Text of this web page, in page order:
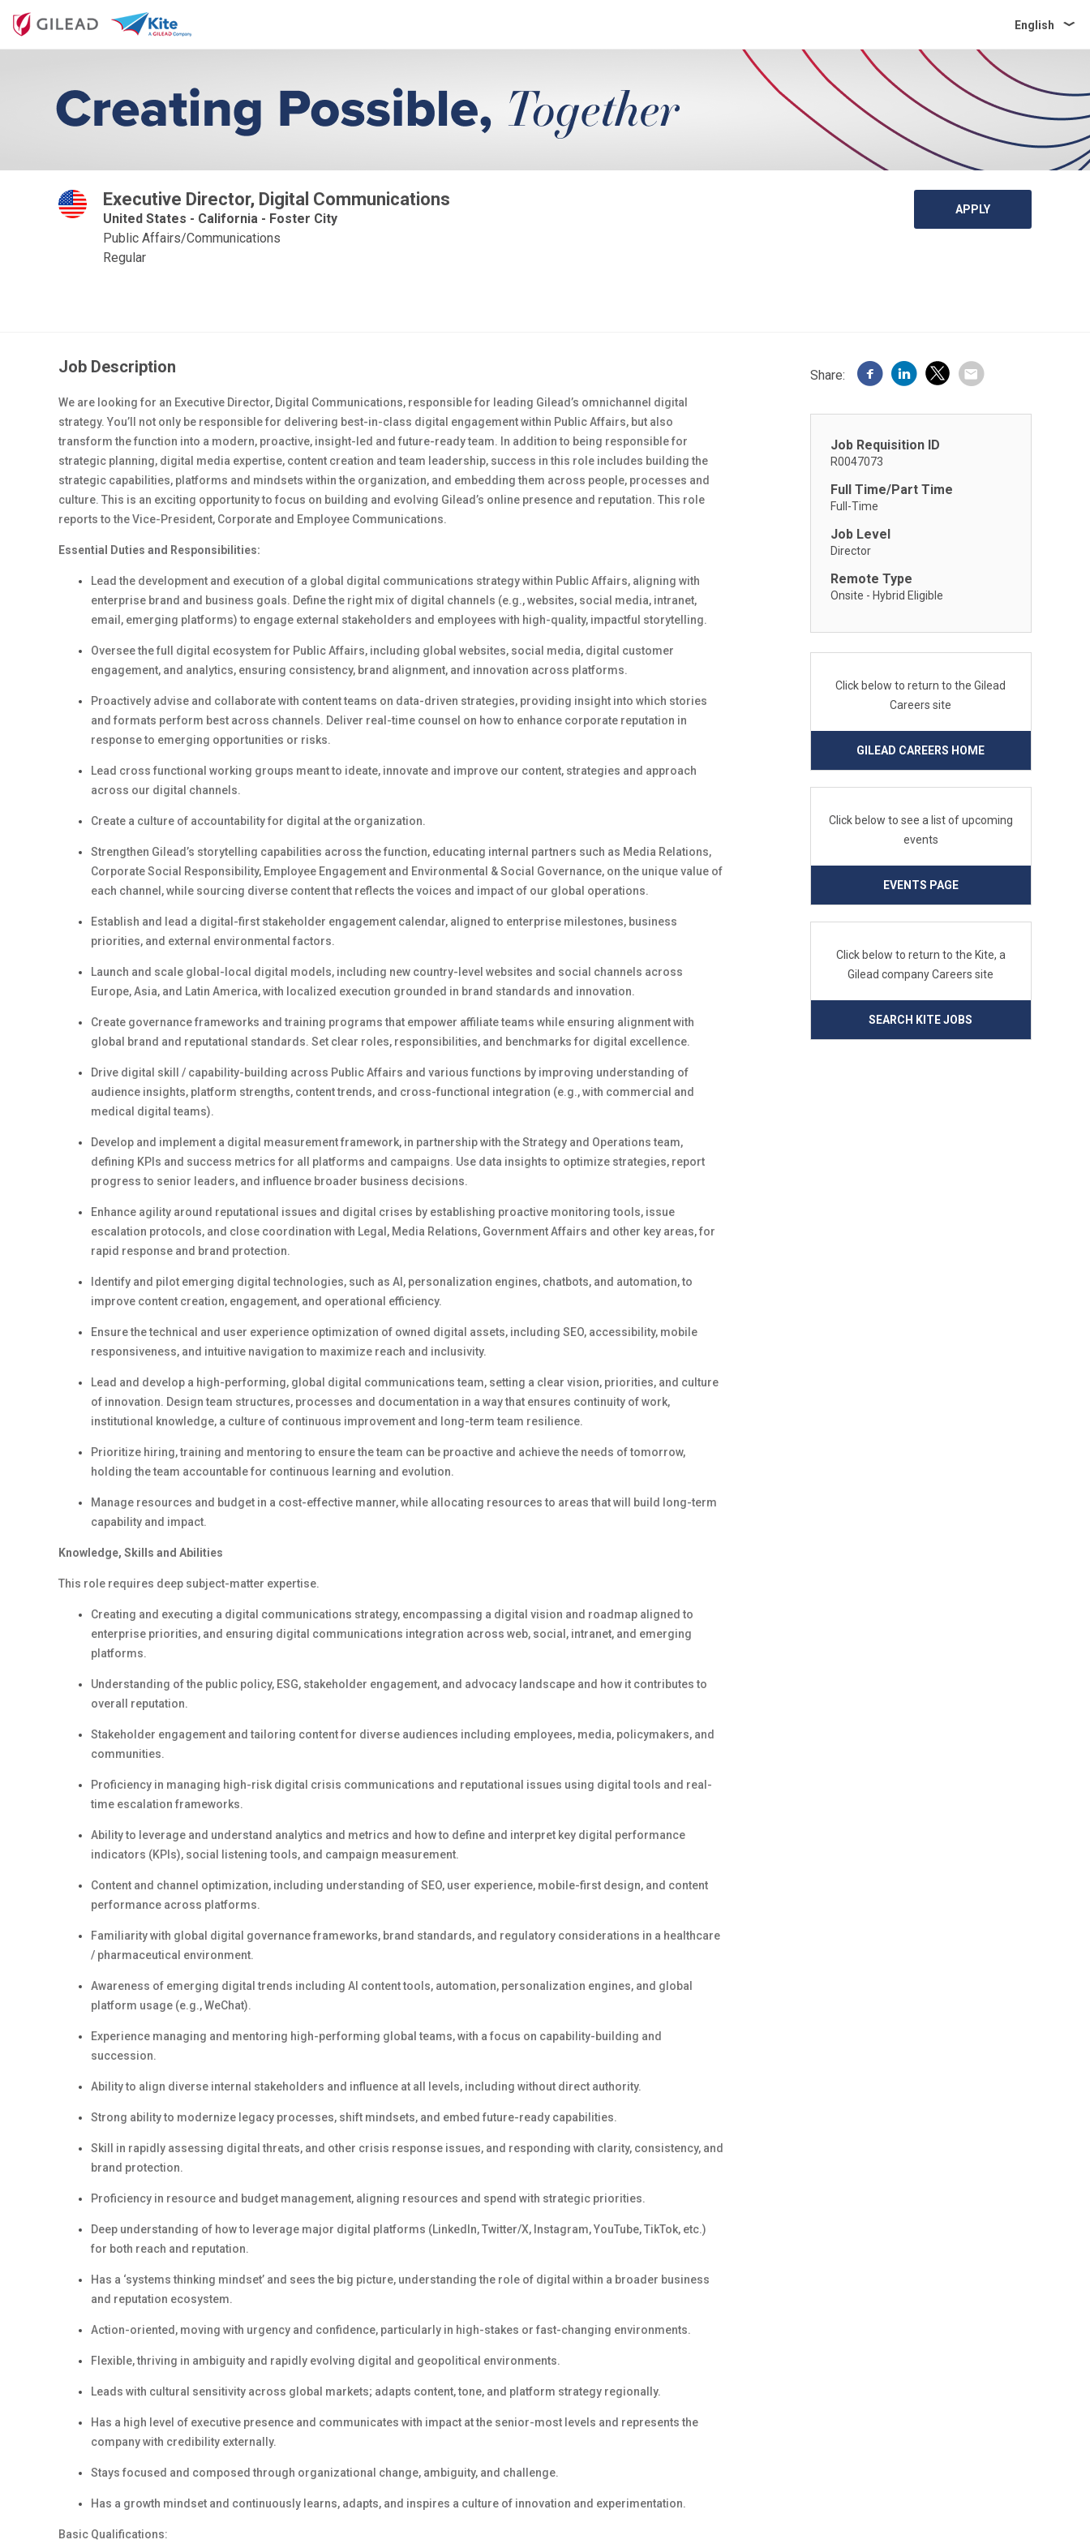
English
Executive Director, Digital Communications
United States - California - Foster City
Public Affairs/Communications
Regular
APPLY
Job Description
We are looking for an Executive Director, Digital Communications, responsible for leading Gilead’s omnichannel digital
strategy. You’ll not only be responsible for delivering best-in-class digital engagement within Public Affairs, but also
transform the function into a modern, proactive, insight-led and future-ready team. In addition to being responsible for
strategic planning, digital media expertise, content creation and team leadership, success in this role includes building the
strategic capabilities, platforms and mindsets within the organization, and embedding them across people, processes and
culture. This is an exciting opportunity to focus on building and evolving Gilead’s online presence and reputation. This role
reports to the Vice-President, Corporate and Employee Communications.
Essential Duties and Responsibilities:
Lead the development and execution of a global digital communications strategy within Public Affairs, aligning with
enterprise brand and business goals. Define the right mix of digital channels (e.g., websites, social media, intranet,
email, emerging platforms) to engage external stakeholders and employees with high-quality, impactful storytelling.
Oversee the full digital ecosystem for Public Affairs, including global websites, social media, digital customer
engagement, and analytics, ensuring consistency, brand alignment, and innovation across platforms.
Proactively advise and collaborate with contentteams on data-driven strategies, providing insight into which stories
and formats perform best across channels. Deliver real-time counsel on how to enhance corporate reputation in
response to emerging opportunities or risks.
Lead cross functional working groups meant to ideate, innovate and improve our content, strategies and approach
across our digital channels.
Create a culture of accountability for digital at the organization.
Strengthen Gilead’s storytelling capabilities across the function, educating internal partners such as Media Relations,
Corporate Social Responsibility, Employee Engagement and Environmental & Social Governance, on the unique value of
each channel, while sourcing diverse content that reflects the voices and impact of our global operations.
Establish and lead a digital-first stakeholder engagement calendar, aligned to enterprise milestones, business
priorities, and external environmental factors.
Launch and scale global-local digital models, including new country-level websites and social channels across
Europe, Asia, and Latin America, with localized execution grounded in brand standards and innovation.
Create governance frameworks and training programs that empower affiliate teams while ensuring alignment with
global brand and reputational standards. Set clear roles, responsibilities, and benchmarks for digital excellence.
Drive digital skill / capability-building across Public Affairs and various functions by improving understanding of
audience insights, platform strengths, content trends, and cross-functional integration (e.g., with commercial and
medical digital teams).
Develop and implement a digital measurement framework, in partnership with the Strategy and Operations team,
defining KPIs and success metrics for all platforms and campaigns. Use data insights to optimize strategies, report
progress to senior leaders, and influence broader business decisions.
Enhance agility around reputational issues and digital crises by establishing proactive monitoring tools, issue
escalation protocols, and close coordination with Legal , Media Relations, GovernmentAffairs and other key areas,for
rapid response and brand protection.
Identify and pilot emerging digital technologies, such as AI, personalization engines, chatbots, and automation, to
improve content creation, engagement, and operational efficiency.
Ensure the technical and user experience optimization of owned digital assets, including SEO, accessibility, mobile
responsiveness, and intuitive navigation to maximize reach and inclusivity.
Lead and develop a high-performing, global digital communications team, setting a clear vision, priorities, and culture
of innovation. Design team structures, processes and documentation in a way that ensures continuity of work,
institutional knowledge, a culture of continuous improvement and long-term team resilience.
Prioritize hiring,training and mentoring to ensure the team can be proactive and achieve the needs of tomorrow,
holding the team accountable for continuous learning and evolution.
Manage resources and budget in a cost-effective manner, while allocating resources to areas that will build long-term
capability and impact.
Knowledge, Skills and Abilities
This role requires deep subject-matter expertise.
Creating and executing a digital communications strategy, encompassing a digital vision and roadmap aligned to
enterprise priorities, and ensuring digital communications integration across web, social, intranet, and emerging
platforms.
Understanding of the public policy, ESG, stakeholder engagement, and advocacy landscape and how it contributes to
overall
reputation.
Stakeholder engagement and tailoring content for diverse audiences including employees, media, policymakers, and
communities.
Proficiency in managing high-risk digital crisis communications and reputational issues using digital tools and real-
time escalation frameworks.
Ability to leverage and understand analytics and metrics and how to define and interpret key digital performance
indicators (KPIs), social listening tools, and campaign measurement.
Content and channel optimization, including understanding of SEO, user experience, mobile-first design, and content
performance across platforms.
Familiarity with global digital governance frameworks, brand standards, and regulatory considerations in a healthcare
/ pharmaceutical environment.
Awareness of emerging digital trends including AI content tools, automation, personalization engines, and global
platform usage (e.g., WeChat).
Experience managing and mentoring high-performing global teams, with a focus on capability-building and
succession.
Ability to align diverse internal stakeholders and influence at all levels, including without direct authority.
Strong ability to modernize legacy processes, shift mindsets, and embed future-ready capabilities.
Skill in rapidly assessing digital threats, and other crisis response issues, and responding with clarity, consistency, and
brand protection.
Proficiency in resource and budget management, aligning resources and spend with strategic priorities.
Deep understanding of how to leverage major digital platforms (LinkedIn, Twitter/X, Instagram, YouTube, TikTok, etc.)
for both reach and reputation.
Has a ‘systemsthinking mindset’ and sees the big picture, understand ingthe role of digital within a broader business
and reputation ecosystem.
Action-oriented, moving with urgency and confidence, particularly in high-stakes or fast-changing environments.
Flexible,thriving in ambiguity and rapidly evolving digital and geopolitical environments.
Leads with cultural sensitivity across global markets; adapts content, tone, and platform strategy regionally.
Has a high level of executive presence and communicates with impact at the senior-most levels and representsthe
company with credibility externally.
Stays focused and composed through organizational change, ambiguity, and challenge.
Has a growth mindset and continuously learns, adapts, and inspires a culture of innovation and experimentation.
Basic Qualifications:
Share:
Job Requisition ID
R0047073
Full Time/Part Time
Full-Time
Job Level
Director
Remote Type
Onsite - Hybrid Eligible
Click below to return to the Gilead
Careers site
GILEAD CAREERS HOME
Click below to see a list of upcoming
events
EVENTS PAGE
Click below to return to the Kite, a
Gilead company Careers site
SEARCH KITE JOBS